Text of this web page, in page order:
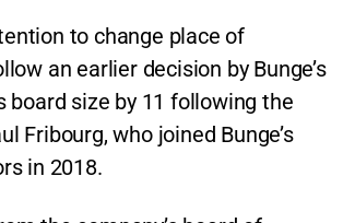
to change place of
an earlier decision by Bunge’s
board size by 11 following the
Fribourg, who joined Bunge’s
in 2018.